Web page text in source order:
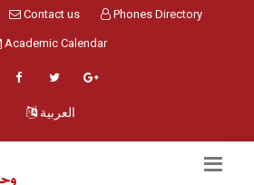
Contact us Phones Directory
Academic Calendar
العربية